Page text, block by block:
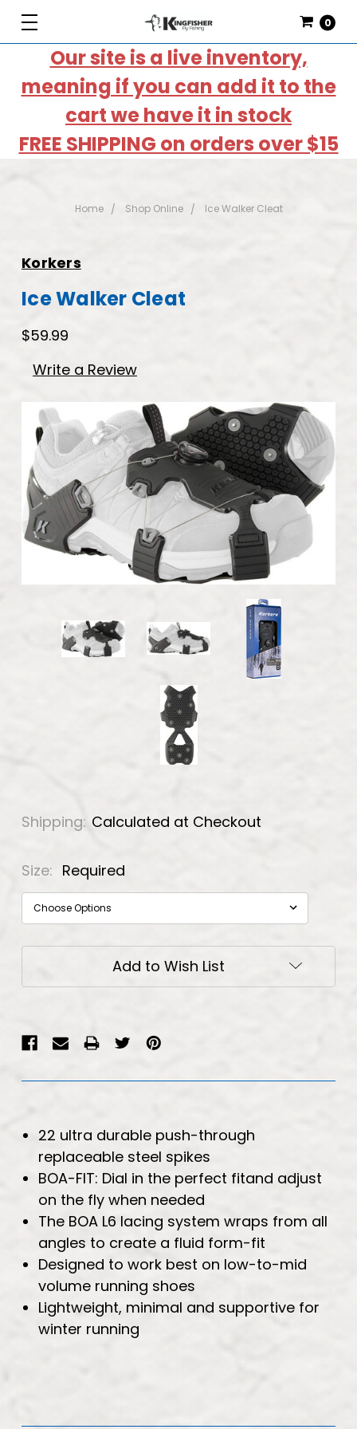
Our site is a live inventory,
meaning if you can add it to the
cart we have it in stock
FREE SHIPPING on orders over $15
0
Home Shop Online Ice Walker Cleat
Korkers
Ice Walker Cleat
$59.99
Write a Review
Shipping: Calculated at Checkout
Size: Required
Add to Wish List
22 ultra durable push-through
replaceable steel spikes
BOA-FIT: Dial in the perfect fitand adjust
on the fly when needed
The BOA L6 lacing system wraps from all
angles to create a fluid form-fit
Designed to work best on low-to-mid
volume running shoes
Lightweight, minimal and supportive for
winter running